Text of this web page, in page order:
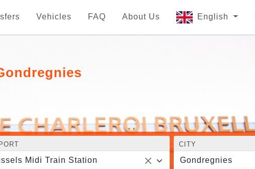
Vehicles FAQ About Us English
Midi Train Station
CITY
Gondregnies